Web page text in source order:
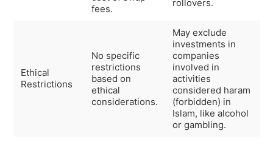
fees.
rollovers.
Ethical
Restrictions
No specific
restrictions
based on
ethical
considerations.
May exclude
investments in
companies
involved in
activities
considered haram
(forbidden) in
Islam, like alcohol
or gambling.